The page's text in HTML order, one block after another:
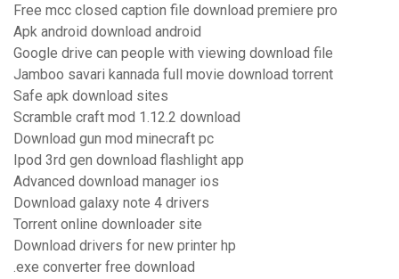
Free mcc closed caption file download premiere pro
Apk android download android
Google drive can people with viewing download file
Jamboo savari kannada full movie download torrent
Safe apk download sites
Scramble craft mod 1.12.2 download
Download gun mod minecraft pc
Ipod 3rd gen download flashlight app
Advanced download manager ios
Download galaxy note 4 drivers
Torrent online downloader site
Download drivers for new printer hp
.exe converter free download